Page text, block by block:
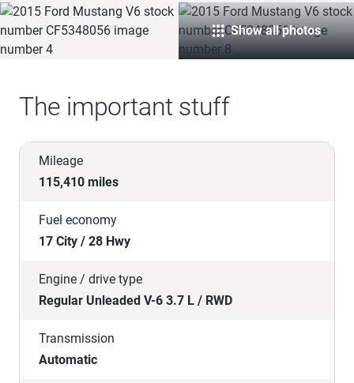
Show all photos
The important stuff
Mileage
115,410 miles
Fuel economy
17 City / 28 Hwy
Engine / drive type
Regular Unleaded V-6 3.7 L / RWD
Transmission
Automatic